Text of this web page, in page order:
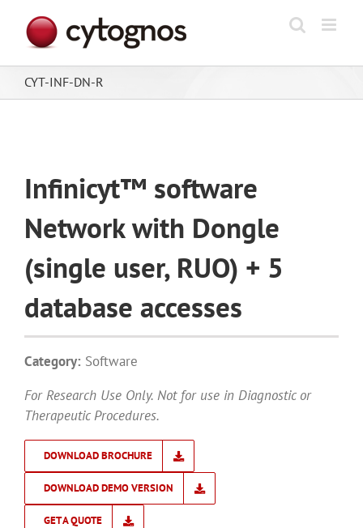
content
CYT-INF-DN-R
Infinicyt™ software
Network with Dongle
(single user, RUO) + 5
database accesses
Category: Software
For Research Use Only. Not for use in Diagnostic or
Therapeutic Procedures.
DOWNLOAD BROCHURE
DOWNLOAD DEMO VERSION
GET A QUOTE